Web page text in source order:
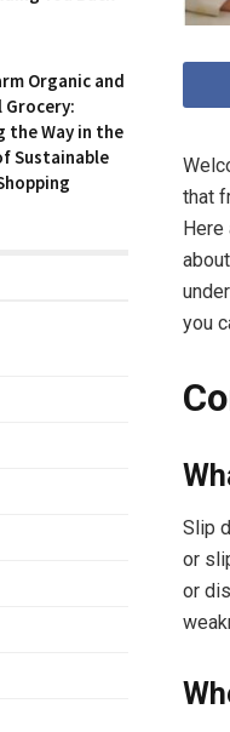
that
you
Slip
or
or
Organic and
the Way in the
Sustainable